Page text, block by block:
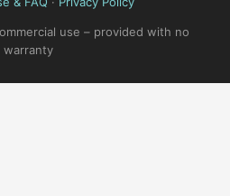
use – provided with no
warranty